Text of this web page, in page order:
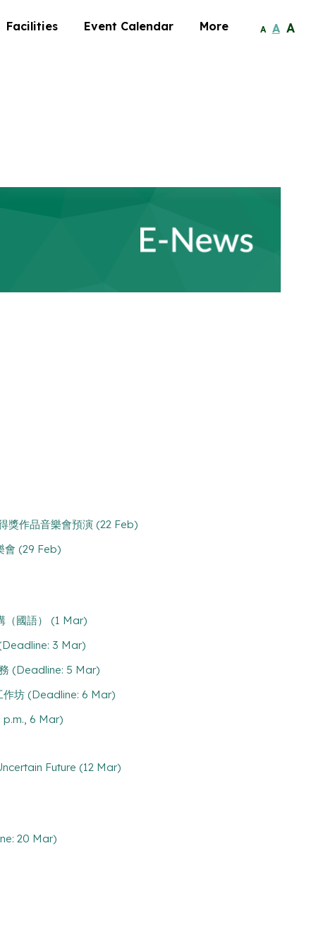
Facilities Event Calendar More A A A
作品音樂會預演 (22 Feb)
會 (29 Feb)
（國語） (1 Mar)
3 Mar)
(Deadline: 5 Mar)
坊 (Deadline: 6 Mar)
6 Mar)
Future (12 Mar)
20 Mar)